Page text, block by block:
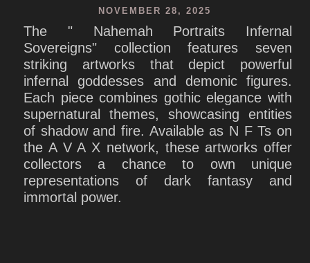
NOVEMBER 28, 2025
The " Nahemah Portraits Infernal
Sovereigns" collection features seven
striking artworks that depict powerful
infernal goddesses and demonic figures.
Each piece combines gothic elegance with
supernatural themes, showcasing entities
of shadow and fire. Available as N F Ts on
the A V A X network, these artworks offer
collectors a chance to own unique
representations of dark fantasy and
immortal power.